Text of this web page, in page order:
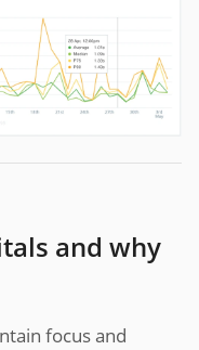
and why
focus and